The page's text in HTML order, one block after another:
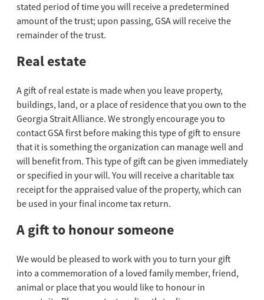
stated period of time you will receive a predetermined
amount of the trust; upon passing, GSA will receive the
remainder of the trust.
Real estate
A gift of real estate is made when you leave property,
buildings, land, or a place of residence that you own to the
Georgia Strait Alliance. We strongly encourage you to
contact GSA first before making this type of gift to ensure
that it is something the organization can manage well and
will benefit from. This type of gift can be given immediately
or specified in your will. You will receive a charitable tax
receipt for the appraised value of the property, which can
be used in your final income tax return.
A gift to honour someone
We would be pleased to work with you to turn your gift
into a commemoration of a loved family member, friend,
animal or place that you would like to honour in